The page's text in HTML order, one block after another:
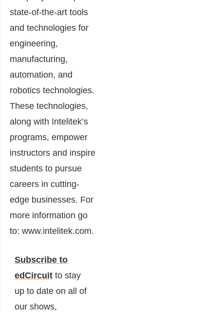
state-of-the-art tools
and technologies for
engineering,
manufacturing,
automation, and
robotics technologies.
These technologies,
along with Intelitek’s
programs, empower
instructors and inspire
students to pursue
careers in cutting-
edge businesses. For
more information go
to: www.intelitek.com.
Subscribe to
edCircuit to stay
up to date on all of
our shows,